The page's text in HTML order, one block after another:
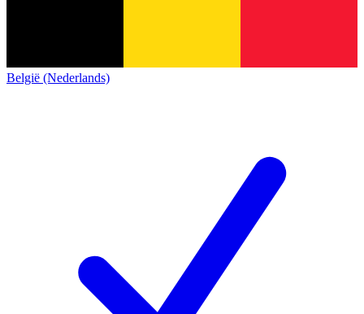
België (Nederlands)